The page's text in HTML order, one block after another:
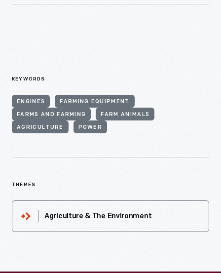
KEYWORDS
ENGINES FARMING EQUIPMENT
FARMS AND FARMING FARM ANIMALS
AGRICULTURE POWER
THEMES
Agriculture & The Environment